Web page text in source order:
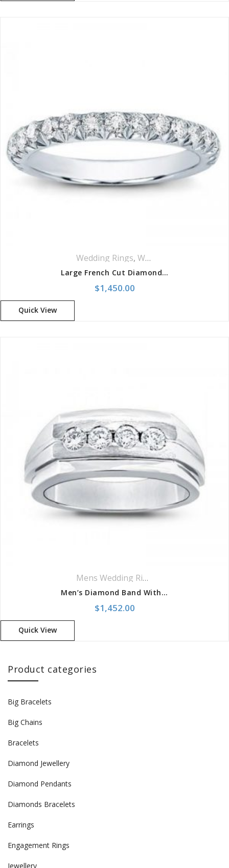
Wedding Rings, Women Wedding Rings
Large French Cut Diamond Wedding Band
$1,450.00
Quick View
Mens Wedding Rings
Men’s Diamond Band With 4 Diamond Placement
$1,452.00
Quick View
Product categories
Big Bracelets
Big Chains
Bracelets
Diamond Jewellery
Diamond Pendants
Diamonds Bracelets
Earrings
Engagement Rings
Jewellery